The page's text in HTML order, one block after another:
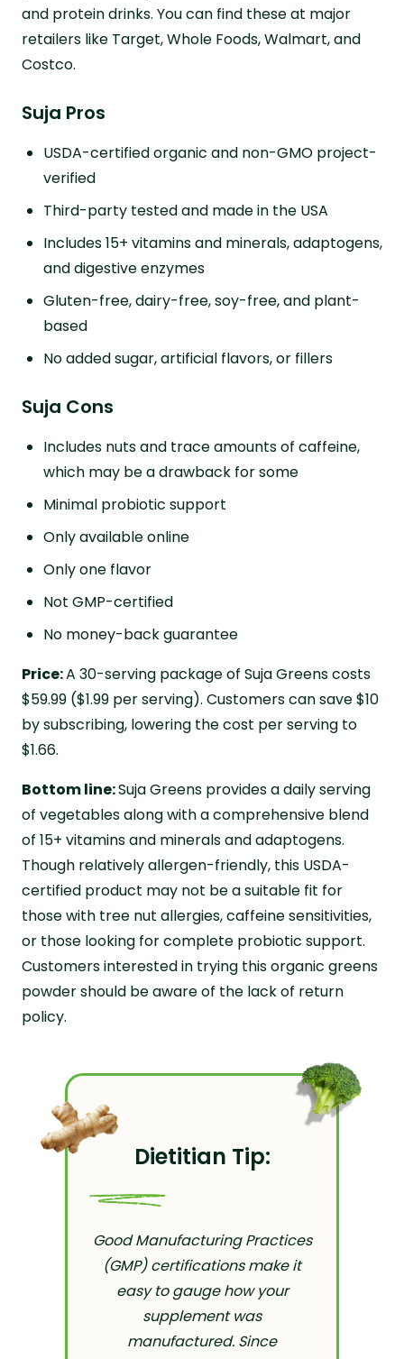
and protein drinks. You can find these at major
retailers like Target, Whole Foods, Walmart, and
Costco.
Suja Pros
USDA-certified organic and non-GMO project-
verified
Third-party tested and made in the USA
Includes 15+ vitamins and minerals, adaptogens,
and digestive enzymes
Gluten-free, dairy-free, soy-free, and plant-
based
No added sugar, artificial flavors, or fillers
Suja Cons
Includes nuts and trace amounts of caffeine,
which may be a drawback for some
Minimal probiotic support
Only available online
Only one flavor
Not GMP-certified
No money-back guarantee
Price:A 30-serving package of Suja Greens costs
$59.99 ($1.99 per serving). Customers can save $10
by subscribing, lowering the cost per serving to
$1.66.
Bottom line:Suja Greens provides a daily serving
of vegetables along with a comprehensive blend
of 15+ vitamins and minerals and adaptogens.
Though relatively allergen-friendly, this USDA-
certified product may not be a suitable fit for
those with tree nut allergies, caffeine sensitivities,
or those looking for complete probiotic support.
Customers interested in trying this organic greens
powder should be aware of the lack of return
policy.
Dietitian Tip:
Good Manufacturing Practices
(GMP) certifications make it
easy to gauge how your
supplement was
manufactured. Since